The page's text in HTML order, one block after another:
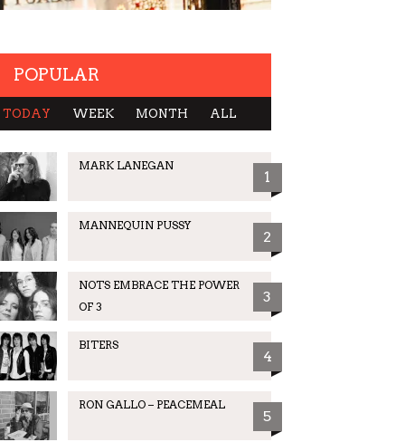
POPULAR
TODAY WEEK MONTH ALL
MARK LANEGAN
1
MANNEQUIN PUSSY
2
NOTS EMBRACE THE POWER
OF 3
3
BITERS
4
RON GALLO – PEACEMEAL
5